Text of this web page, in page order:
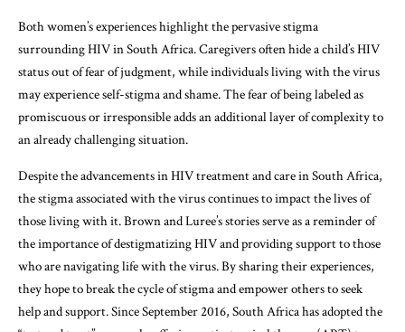
Both women’s experiences highlight the pervasive stigma
surrounding HIV in South Africa. Caregivers often hide a child’s HIV
status out of fear of judgment, while individuals living with the virus
may experience self-stigma and shame. The fear of being labeled as
promiscuous or irresponsible adds an additional layer of complexity to
an already challenging situation.
Despite the advancements in HIV treatment and care in South Africa,
the stigma associated with the virus continues to impact the lives of
those living with it. Brown and Luree’s stories serve as a reminder of
the importance of destigmatizing HIV and providing support to those
who are navigating life with the virus. By sharing their experiences,
they hope to break the cycle of stigma and empower others to seek
help and support. Since September 2016, South Africa has adopted the